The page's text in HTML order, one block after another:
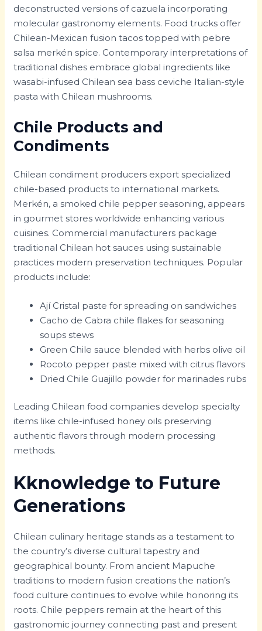
deconstructed versions of cazuela incorporating
molecular gastronomy elements. Food trucks offer
Chilean-Mexican fusion tacos topped with pebre
salsa merkén spice. Contemporary interpretations of
traditional dishes embrace global ingredients like
wasabi-infused Chilean sea bass ceviche Italian-style
pasta with Chilean mushrooms.
Chile Products and
Condiments
Chilean condiment producers export specialized
chile-based products to international markets.
Merkén, a smoked chile pepper seasoning, appears
in gourmet stores worldwide enhancing various
cuisines. Commercial manufacturers package
traditional Chilean hot sauces using sustainable
practices modern preservation techniques. Popular
products include:
Ají Cristal paste for spreading on sandwiches
Cacho de Cabra chile flakes for seasoning
soups stews
Green Chile sauce blended with herbs olive oil
Rocoto pepper paste mixed with citrus flavors
Dried Chile Guajillo powder for marinades rubs
Leading Chilean food companies develop specialty
items like chile-infused honey oils preserving
authentic flavors through modern processing
methods.
Kknowledge to Future
Generations
Chilean culinary heritage stands as a testament to
the country’s diverse cultural tapestry and
geographical bounty. From ancient Mapuche
traditions to modern fusion creations the nation’s
food culture continues to evolve while honoring its
roots. Chile peppers remain at the heart of this
gastronomic journey connecting past and present